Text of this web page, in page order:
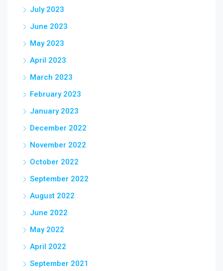
July 2023
June 2023
May 2023
April 2023
March 2023
February 2023
January 2023
December 2022
November 2022
October 2022
September 2022
August 2022
June 2022
May 2022
April 2022
September 2021